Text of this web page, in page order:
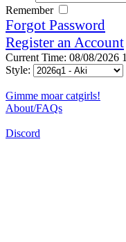
Remember
Forgot Password
Register an Account
Current Time: 08/08/2026
Style:
Gimme moar catgirls!
About/FAQs
Discord